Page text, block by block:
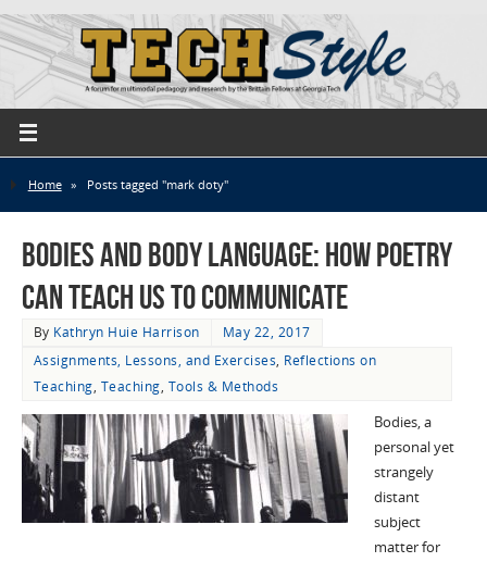
Home » Posts tagged "mark doty"
Bodies and Body Language: How Poetry
Can Teach Us to Communicate
By Kathryn Huie Harrison
May 22, 2017
Assignments, Lessons, and Exercises, Reflections on
Teaching, Teaching, Tools & Methods
Bodies, a
personal yet
strangely
distant
subject
matter for